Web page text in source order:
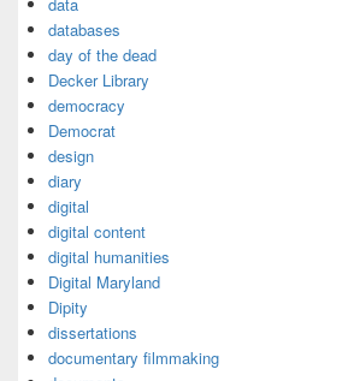
databases
day of the dead
Decker Library
democracy
Democrat
design
diary
digital
digital content
digital humanities
Digital Maryland
Dipity
dissertations
documentary filmmaking